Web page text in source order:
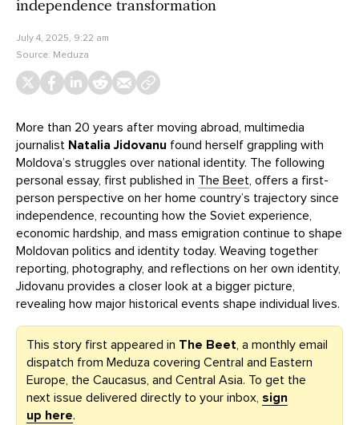
independence transformation
July 4, 2025, 9:22 am
Source: Meduza
More than 20 years after moving abroad, multimedia
journalist Natalia Jidovanu found herself grappling with
Moldova’s struggles over national identity. The following
personal essay, first published in The Beet, offers a first-
person perspective on her home country’s trajectory since
independence, recounting how the Soviet experience,
economic hardship, and mass emigration continue to shape
Moldovan politics and identity today. Weaving together
reporting, photography, and reflections on her own identity,
Jidovanu provides a closer look at a bigger picture,
revealing how major historical events shape individual lives.
This story first appeared in The Beet, a monthly email
dispatch from Meduza covering Central and Eastern
Europe, the Caucasus, and Central Asia. To get the
next issue delivered directly to your inbox, sign
up here.